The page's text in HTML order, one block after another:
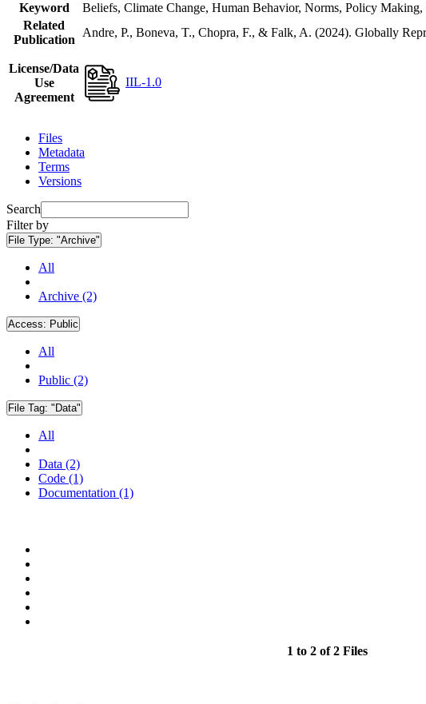
Keyword
Beliefs, Climate Change, Human Behavior, Norms, Policy Making,
Related
Publication
Andre, P., Boneva, T., Chopra, F., & Falk, A. (2024). Globally
License/Data
Use
Agreement
IIL-1.0
Files
Metadata
Terms
Versions
Search
Filter by
File Type: "Archive"
All
Archive (2)
Access: Public
All
Public (2)
File Tag: "Data"
All
Data (2)
Code (1)
Documentation (1)
1 to 2 of 2 Files